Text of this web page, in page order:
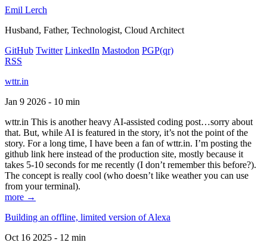
Emil Lerch
Husband, Father, Technologist, Cloud Architect
GitHub Twitter LinkedIn Mastodon PGP(qr)
RSS
wttr.in
Jan 9 2026 - 10 min
wttr.in This is another heavy AI-assisted coding post…sorry about
that. But, while AI is featured in the story, it’s not the point of the
story. For a long time, I have been a fan of wttr.in. I’m posting the
github link here instead of the production site, mostly because it
takes 5-10 seconds for me recently (I don’t remember this before?).
The concept is really cool (who doesn’t like weather you can use
from your terminal).
more →
Building an offline, limited version of Alexa
Oct 16 2025 - 12 min